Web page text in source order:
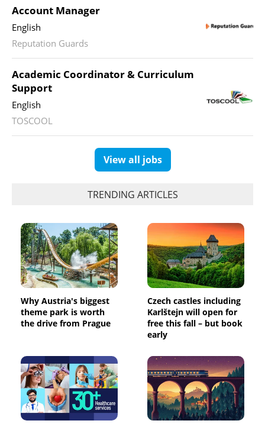
Account Manager
English
Reputation Guards
Academic Coordinator & Curriculum
Support
English
TOSCOOL
View all jobs
TRENDING ARTICLES
Why Austria's biggest
theme park is worth
the drive from Prague
Czech castles including
Karlštejn will open for
free this fall – but book
early